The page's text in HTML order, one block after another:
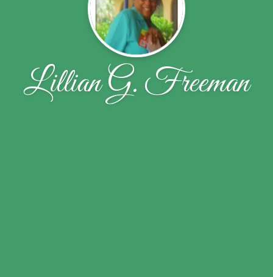
Lillian G. Freeman